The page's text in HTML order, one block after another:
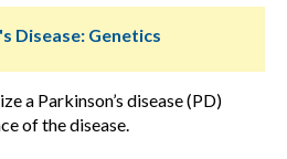
Disease: Genetics
a Parkinson’s disease (PD)
of the disease.